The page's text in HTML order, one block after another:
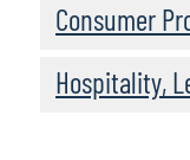
Consumer
Hospitality,